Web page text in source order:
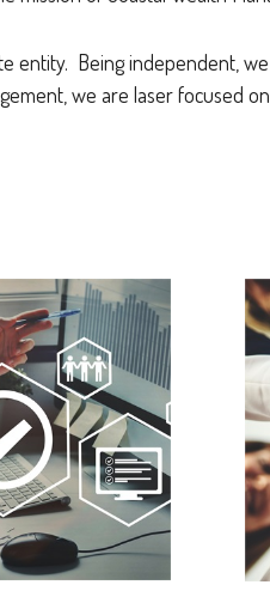
Being independent,
we are laser focused